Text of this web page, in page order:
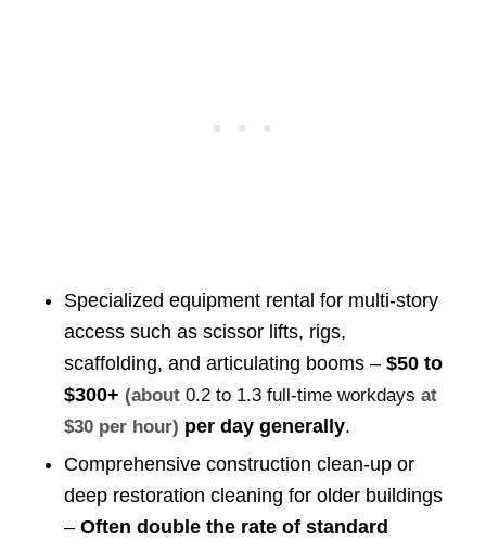
Specialized equipment rental for multi-story
access such as scissor lifts, rigs,
scaffolding, and articulating booms – $50 to
$300+ (about 0.2 to 1.3 full-time workdays at
$30 per hour) per day generally.
Comprehensive construction clean-up or
deep restoration cleaning for older buildings
– Often double the rate of standard